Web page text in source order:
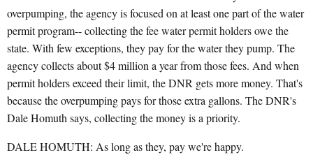
overpumping, the agency is focused on at least one part of the water
permit program-- collecting the fee water permit holders owe the
state. With few exceptions, they pay for the water they pump. The
agency collects about $4 million a year from those fees. And when
permit holders exceed their limit, the DNR gets more money. That's
because the overpumping pays for those extra gallons. The DNR's
Dale Homuth says, collecting the money is a priority.
DALE HOMUTH: As long as they, pay we're happy.